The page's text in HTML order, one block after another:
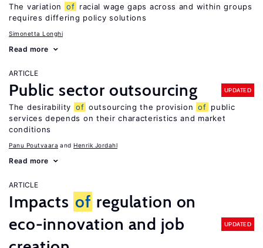
The variation of racial wage gaps across and within groups
requires differing policy solutions
Simonetta Longhi
Read more
ARTICLE
Public sector outsourcing UPDATED
The desirability of outsourcing the provision of public
services depends on their characteristics and market
conditions
Panu Poutvaara Henrik Jordahl
Read more
ARTICLE
Impacts of regulation on
eco-innovation and job
UPDATED